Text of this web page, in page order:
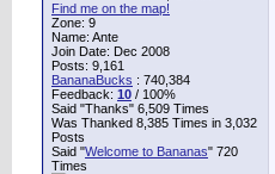
Find me on the map!
Zone: 9
Name: Ante
Join Date: Dec 2008
Posts: 9,161
BananaBucks : 740,384
Feedback: 10 / 100%
Said "Thanks" 6,509 Times
Was Thanked 8,385 Times in 3,032
Posts
Said "Welcome to Bananas" 720
Times